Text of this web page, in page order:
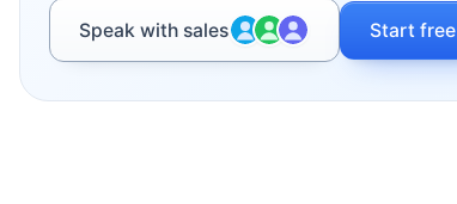
Speak with sales Start free